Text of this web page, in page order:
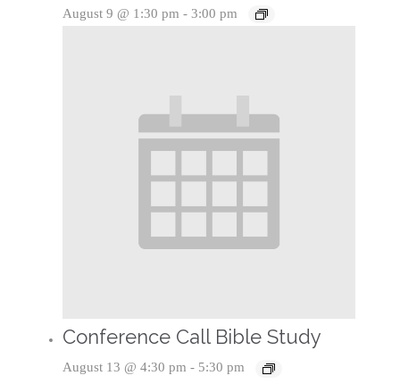
August 9 @ 1:30 pm - 3:00 pm
Conference Call Bible Study
August 13 @ 4:30 pm - 5:30 pm